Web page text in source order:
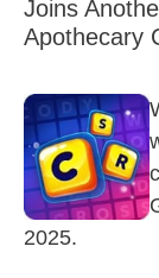
Joins
Apothecary
2025.